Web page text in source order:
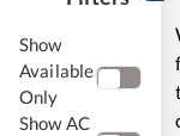
Show
Available
Only
Show AC